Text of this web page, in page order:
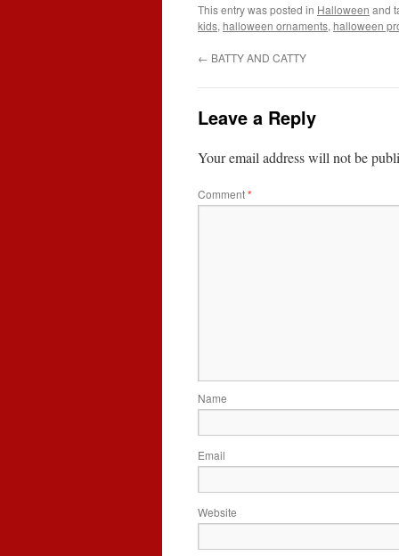
This entry was posted in Halloween and
kids, halloween ornaments, halloween
← BATTY AND CATTY
Leave a Reply
Your email address will not be
Comment*
Name
Email
Website